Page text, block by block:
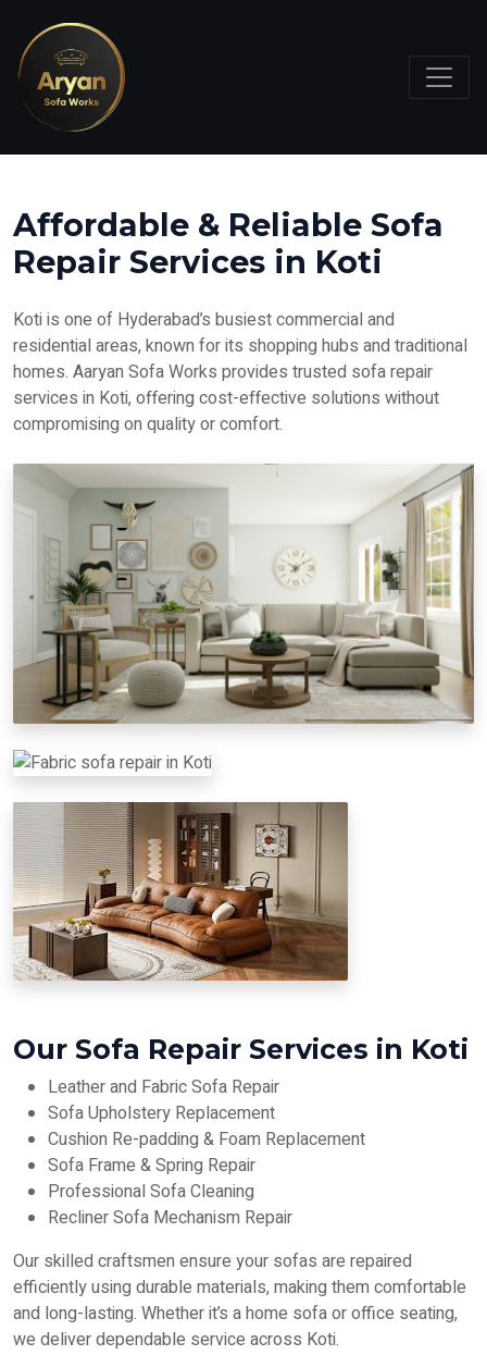
Affordable & Reliable Sofa
Repair Services in Koti
Koti is one of Hyderabad’s busiest commercial and
residential areas, known for its shopping hubs and traditional
homes. Aaryan Sofa Works provides trusted sofa repair
services in Koti, offering cost-effective solutions without
compromising on quality or comfort.
Our Sofa Repair Services in Koti
Leather and Fabric Sofa Repair
Sofa Upholstery Replacement
Cushion Re-padding & Foam Replacement
Sofa Frame & Spring Repair
Professional Sofa Cleaning
Recliner Sofa Mechanism Repair
Our skilled craftsmen ensure your sofas are repaired
efficiently using durable materials, making them comfortable
and long-lasting. Whether it’s a home sofa or office seating,
we deliver dependable service across Koti.